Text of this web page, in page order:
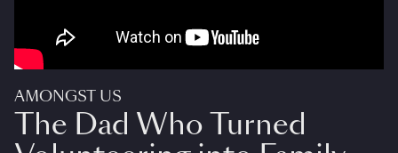
AMONGST US
The Dad Who Turned